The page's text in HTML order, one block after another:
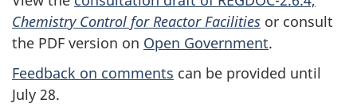
Chemistry Control for Reactor Facilities or consult
the PDF version on Open Government.
Feedback on comments can be provided until
July 28.